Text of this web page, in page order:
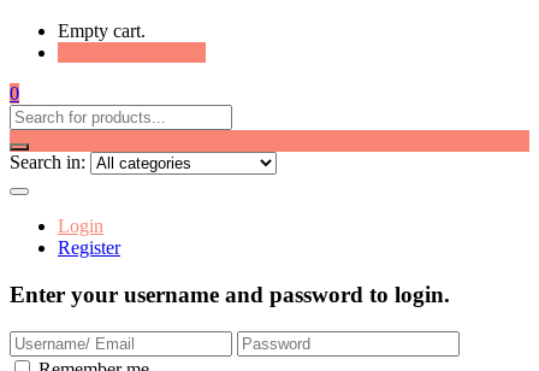
Empty cart.
0
Search in:
Login
Register
Enter your username and password to login.